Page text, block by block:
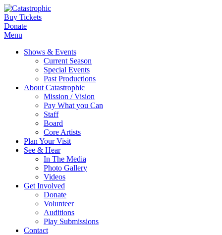
Buy Tickets
Donate
Menu
Shows & Events
Current Season
Special Events
Past Productions
About Catastrophic
Mission / Vision
Pay What you Can
Staff
Board
Core Artists
Plan Your Visit
See & Hear
In The Media
Photo Gallery
Videos
Get Involved
Donate
Volunteer
Auditions
Play Submissions
Contact